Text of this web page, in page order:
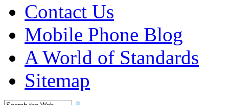
Contact Us
Mobile Phone Blog
A World of Standards
Sitemap